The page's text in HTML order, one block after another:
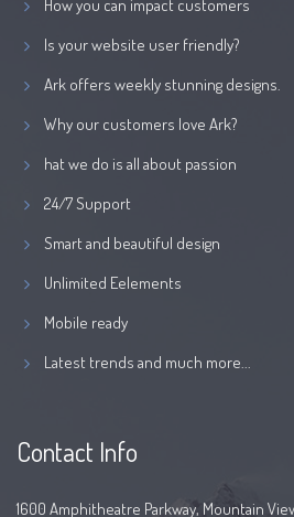
How you can impact customers
Is your website user friendly?
Ark offers weekly stunning designs.
Why our customers love Ark?
hat we do is all about passion
24/7 Support
Smart and beautiful design
Unlimited Eelements
Mobile ready
Latest trends and much more...
Contact Info
1600 Amphitheatre Parkway, Mountain